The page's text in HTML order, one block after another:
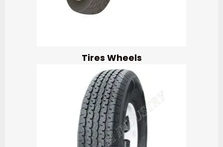
Tires Wheels